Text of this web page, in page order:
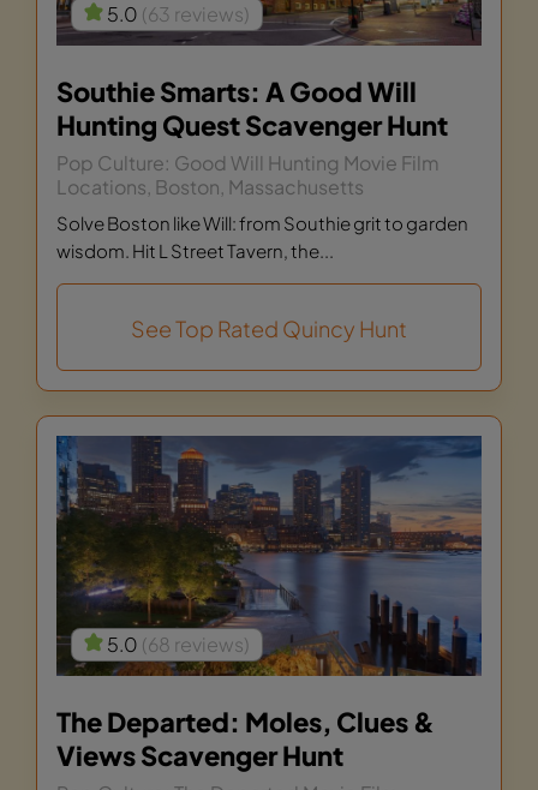
5.0 (63 reviews)
Southie Smarts: A Good Will
Hunting Quest Scavenger Hunt
Pop Culture: Good Will Hunting Movie Film
Locations, Boston, Massachusetts
Solve Boston like Will: from Southie grit to garden
wisdom. Hit L Street Tavern, the...
See Top Rated Quincy Hunt
5.0 (68 reviews)
The Departed: Moles, Clues &
Views Scavenger Hunt